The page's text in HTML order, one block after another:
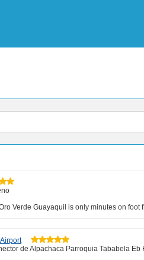
Verde Guayaquil is only minutes on
de Alpachaca Parroquia Tababela Eb